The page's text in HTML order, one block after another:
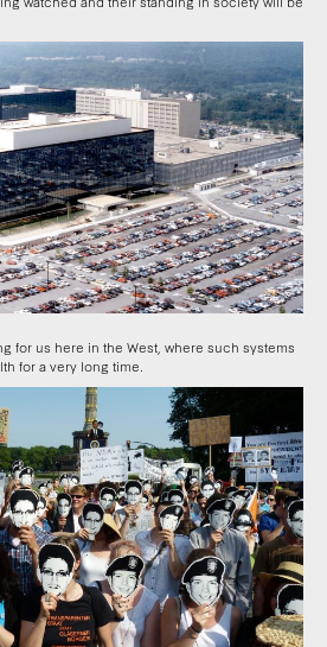
for us here in the West, where such systems
for a very long time.